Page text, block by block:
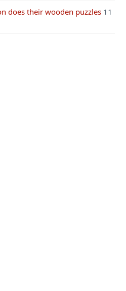
does their wooden puzzles 11